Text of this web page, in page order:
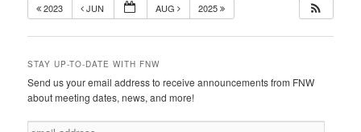
2023 JUN AUG 2025
STAY UP-TO-DATE WITH FNW
Send us your email address to receive announcements from FNW
about meeting dates, news, and more!
e